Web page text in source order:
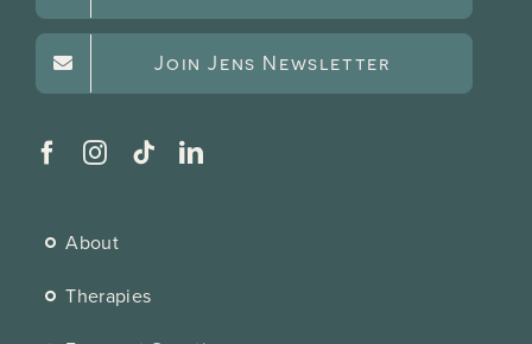
Join Jens Newsletter
About
Therapies